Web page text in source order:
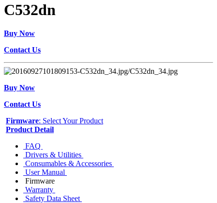
C532dn
Buy Now
Contact Us
Buy Now
Contact Us
Firmware: Select Your Product
Product Detail
FAQ
Drivers & Utilities
Consumables & Accessories
User Manual
Firmware
Warranty
Safety Data Sheet